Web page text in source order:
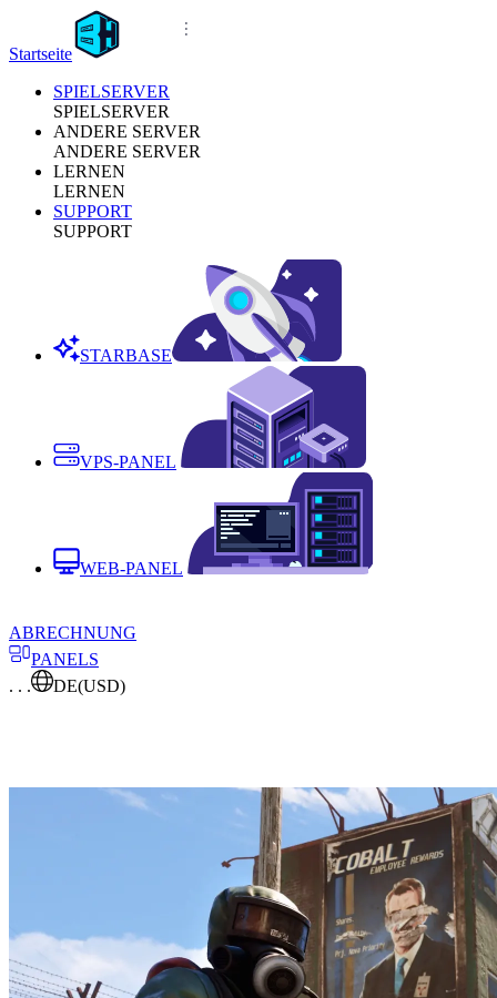
Startseite
SPIELSERVER
SPIELSERVER
ANDERE SERVER
ANDERE SERVER
LERNEN
LERNEN
SUPPORT
SUPPORT
STARBASE
VPS-PANEL
WEB-PANEL
ABRECHNUNG
PANELS
. . .
DE(USD)